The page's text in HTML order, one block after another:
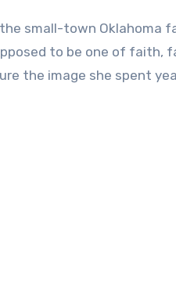
small-town Oklahoma
to be one of faith,
the image she spent